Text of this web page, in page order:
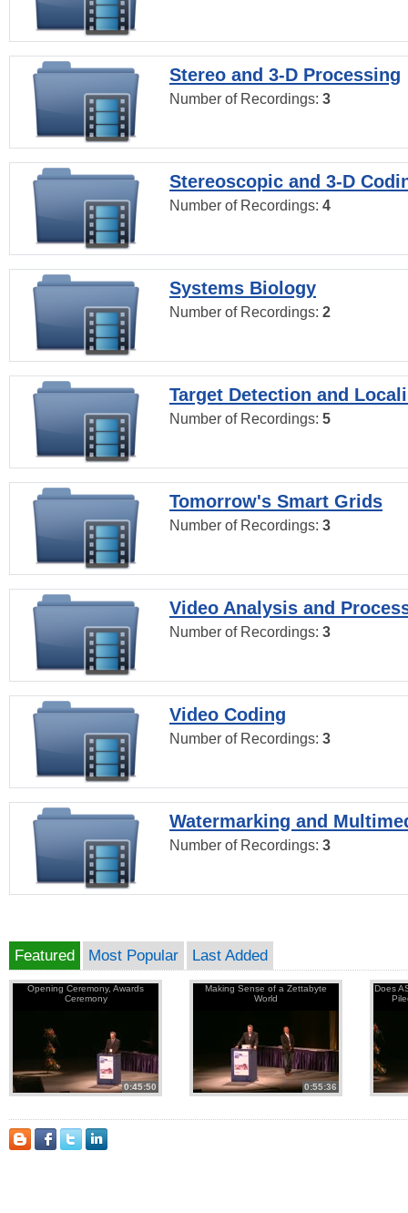
Stereo and 3-D Processing
Number of Recordings: 3
Stereoscopic and 3-D
Number of Recordings: 4
Systems Biology
Number of Recordings: 2
Target Detection and
Number of Recordings: 5
Tomorrow's Smart Grids
Number of Recordings: 3
Video Analysis and
Number of Recordings: 3
Video Coding
Number of Recordings: 3
Watermarking and
Number of Recordings: 3
Featured Most Popular Last Added
Opening Ceremony, Awards
Ceremony
0:45:50
Making Sense of a Zettabyte
World
0:55:36
Does